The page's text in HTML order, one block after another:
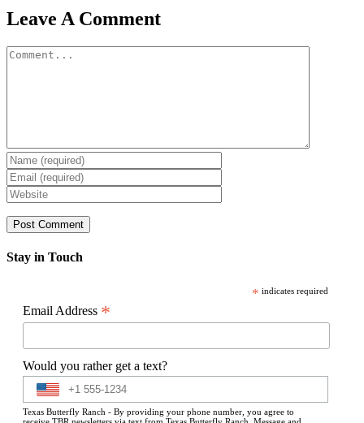
Facebook
X
Reddit
LinkedIn
WhatsApp
Pinterest
Email
Leave A Comment
Comment
Stay in Touch
* indicates required
Email Address *
Would you rather get a text?
Texas Butterfly Ranch - By providing your phone number, you agree to